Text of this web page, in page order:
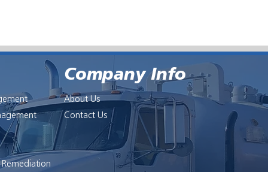
Remediation
Company Info
About Us
Contact Us